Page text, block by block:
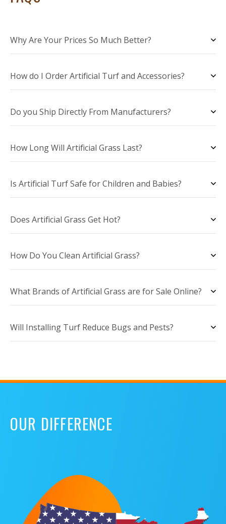
Why Are Your Prices So Much Better?
How do I Order Artificial Turf and Accessories?
Do you Ship Directly From Manufacturers?
How Long Will Artificial Grass Last?
Is Artificial Turf Safe for Children and Babies?
Does Artificial Grass Get Hot?
How Do You Clean Artificial Grass?
What Brands of Artificial Grass are for Sale Online?
Will Installing Turf Reduce Bugs and Pests?
OUR DIFFERENCE